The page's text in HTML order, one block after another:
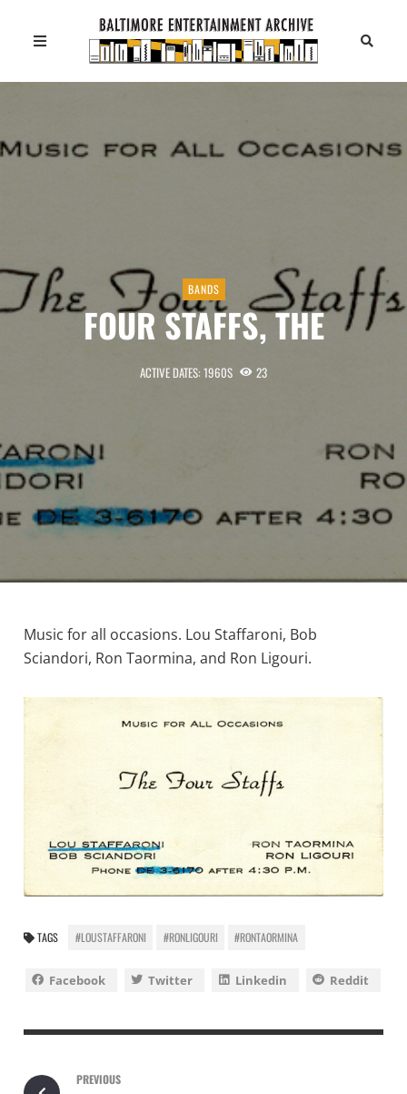
BANDS
FOUR STAFFS, THE
ACTIVE DATES: 1960S 23
Music for all occasions. Lou Staffaroni, Bob
Sciandori, Ron Taormina, and Ron Ligouri.
TAGS #LOUSTAFFARONI #RONLIGOURI #RONTAORMINA
Facebook Twitter Linkedin Reddit
PREVIOUS